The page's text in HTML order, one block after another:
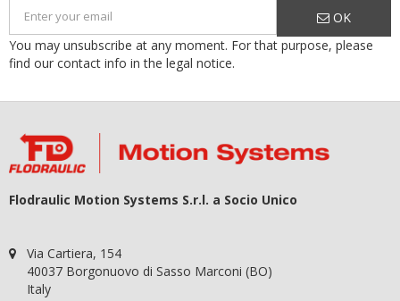
OK
You may unsubscribe at any moment. For that purpose, please
find our contact info in the legal notice.
Flodraulic Motion Systems S.r.l. a Socio Unico
Via Cartiera, 154
40037 Borgonuovo di Sasso Marconi (BO)
Italy